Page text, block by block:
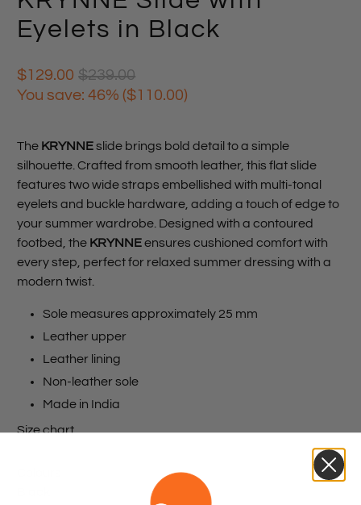
Eyelets in Black
$129.00 $239.00
You save: 46% ($110.00)
The KRYNNEslide brings bold detail to a simple
silhouette. Crafted from smooth leather, this flat slide
features two wide straps embellished with multi-tonal
eyelets and buckle hardware, adding a touch of edge to
your summer wardrobe. Designed with a contoured
footbed, the KRYNNEensures cushioned comfort with
every step, perfect for relaxed summer dressing with a
modern twist.
Sole measures approximately 25 mm
Leather upper
Leather lining
Non-leather sole
Made in India
Size chart